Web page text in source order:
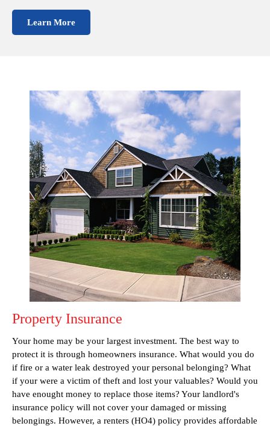
Learn More
Property Insurance
Your home may be your largest investment. The best way to
protect it is through homeowners insurance. What would you do
if fire or a water leak destroyed your personal belonging? What
if your were a victim of theft and lost your valuables? Would you
have enought money to replace those items? Your landlord's
insurance policy will not cover your damaged or missing
belongings. However, a renters (HO4) policy provides affordable